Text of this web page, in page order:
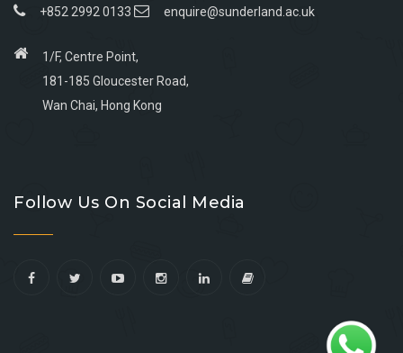
+852 2992 0133 enquire@sunderland.ac.uk
1/F, Centre Point,
181-185 Gloucester Road,
Wan Chai, Hong Kong
facebook
youtube
linkedin
instagram
Follow Us On Social Media